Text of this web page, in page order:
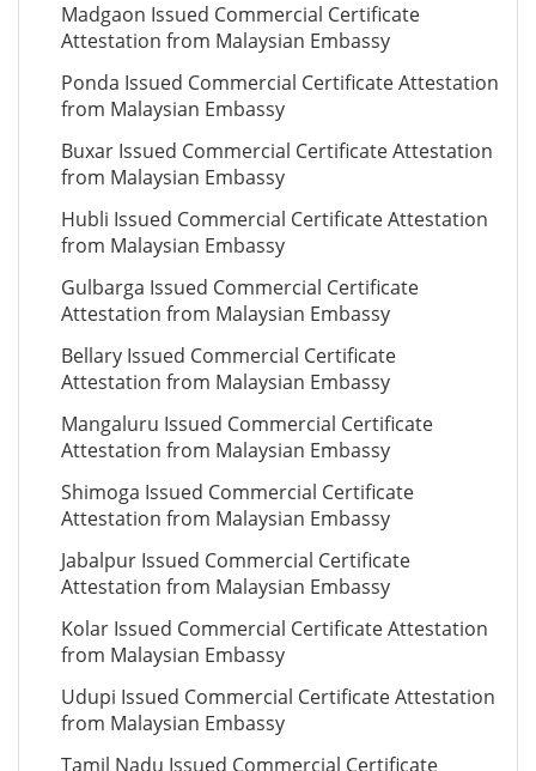
Madgaon Issued Commercial Certificate
Attestation from Malaysian Embassy
Ponda Issued Commercial Certificate Attestation
from Malaysian Embassy
Buxar Issued Commercial Certificate Attestation
from Malaysian Embassy
Hubli Issued Commercial Certificate Attestation
from Malaysian Embassy
Gulbarga Issued Commercial Certificate
Attestation from Malaysian Embassy
Bellary Issued Commercial Certificate
Attestation from Malaysian Embassy
Mangaluru Issued Commercial Certificate
Attestation from Malaysian Embassy
Shimoga Issued Commercial Certificate
Attestation from Malaysian Embassy
Jabalpur Issued Commercial Certificate
Attestation from Malaysian Embassy
Kolar Issued Commercial Certificate Attestation
from Malaysian Embassy
Udupi Issued Commercial Certificate Attestation
from Malaysian Embassy
Tamil Nadu Issued Commercial Certificate